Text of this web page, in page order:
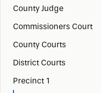
County Judge
Commissioners Court
County Courts
District Courts
Precinct 1